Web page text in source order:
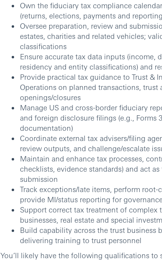
Own the fiduciary tax compliance
(returns, elections, payments and
Oversee preparation, review and
estates, charities and related vehicles;
classifications
Ensure accurate tax data inputs (income,
residency and entity classifications) and
Provide practical tax guidance to Trust &
Operations on planned transactions,
openings/closures
Manage US and cross-border fiduciary
and foreign disclosure filings (e.g., Forms
documentation)
Coordinate external tax advisers/filing
review outputs, and challenge/escalate
Maintain and enhance tax processes,
checklists, evidence standards) and act
submission
Track exceptions/late items, perform root-
provide MI/status reporting for
Support correct tax treatment of complex
businesses, real estate and special
Build capability across the trust business
delivering training to trust personnel
You’ll likely have the following qualifications to